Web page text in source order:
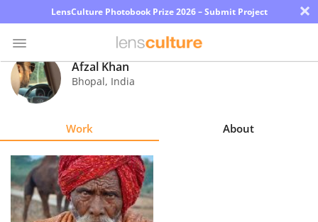
LensCulture Photobook Prize 2026 – Submit Project ×
Photo
Contest
Explore
Learn
Afzal Khan
Bhopal, India
Work About